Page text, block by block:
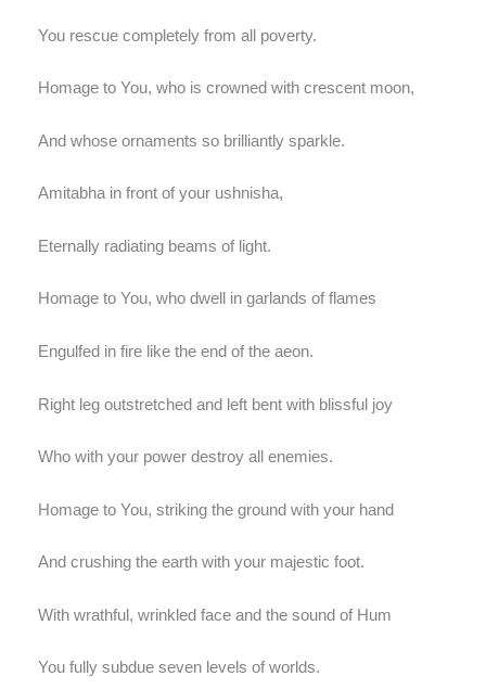
You rescue completely from all poverty.
Homage to You, who is crowned with crescent moon,
And whose ornaments so brilliantly sparkle.
Amitabha in front of your ushnisha,
Eternally radiating beams of light.
Homage to You, who dwell in garlands of flames
Engulfed in fire like the end of the aeon.
Right leg outstretched and left bent with blissful joy
Who with your power destroy all enemies.
Homage to You, striking the ground with your hand
And crushing the earth with your majestic foot.
With wrathful, wrinkled face and the sound of Hum
You fully subdue seven levels of worlds.